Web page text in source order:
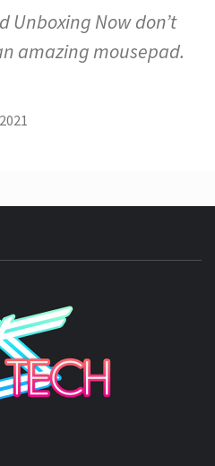
Unboxing Now don’t
amazing mousepad.